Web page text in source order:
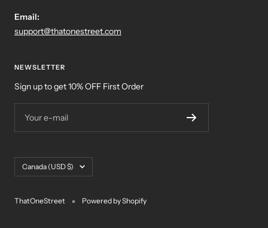
Email:
support@thatonestreet.com
NEWSLETTER
Sign up to get 10% OFF First Order
Your e-mail
Country/region
Canada (USD $)
ThatOneStreet Powered by Shopify